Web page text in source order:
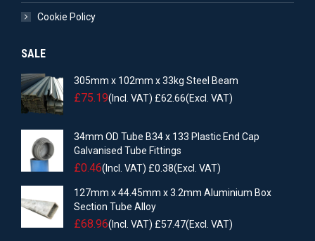
Cookie Policy
SALE
305mm x 102mm x 33kg Steel Beam
£75.19(Incl. VAT) £62.66(Excl. VAT)
34mm OD Tube B34 x 133 Plastic End Cap
Galvanised Tube Fittings
£0.46(Incl. VAT) £0.38(Excl. VAT)
127mm x 44.45mm x 3.2mm Aluminium Box
Section Tube Alloy
£68.96(Incl. VAT) £57.47(Excl. VAT)